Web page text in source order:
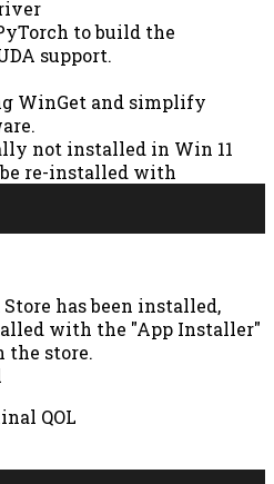
to build the
support.
WinGet and simplify
not installed in Win 11
be re-installed with
has been installed,
with the "App Installer"
the store.
QOL